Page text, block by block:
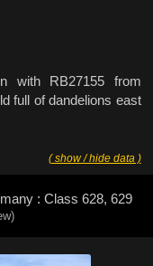
with RB27155 from
full of dandelions east
( show / hide data )
: Class 628, 629